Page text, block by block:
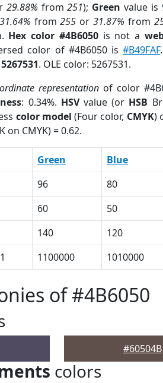
29.88% from251); Green value is
31.64% from255 or 31.87% from
Hex color #4B6050is not a
color of #4B6050 is#B49FAF
5267531. OLE color: 5267531.
representation of color
: 0.34%. HSVvalue (or HSB
color model (Four color, CMYK)
on CMYK) = 0.62.
Green Blue
96 80
60 50
140 120
1100000 1010000
of #4B6050
#60504B
colors